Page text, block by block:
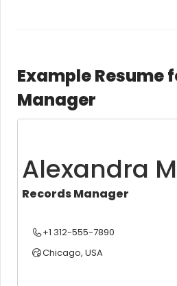
Example Resume
Manager
Alexandra
Records Manager
+1 312-555-7890
Chicago, USA